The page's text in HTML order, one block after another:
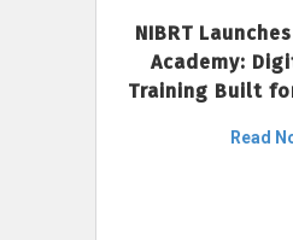
NIBRT
Academy:
Training Built
Read